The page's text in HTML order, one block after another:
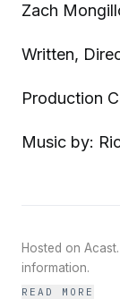
Zach
Written,
Production
Music by:
Hosted on
information.
READ MORE